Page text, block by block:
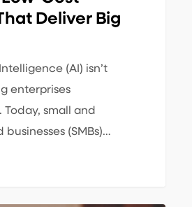
Deliver Big
(AI) isn’t
enterprises
Today, small and
businesses (SMBs)…